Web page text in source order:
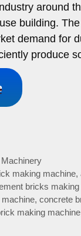
around
building.
demand for
produce
making machine,
bricks
, concrete
making machine